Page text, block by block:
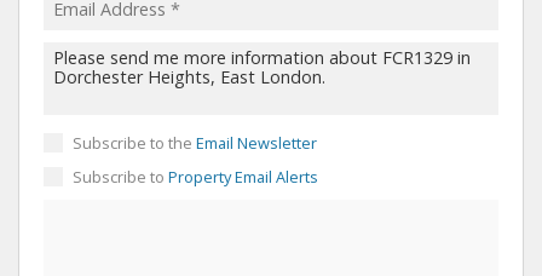
Subscribe to the Email Newsletter
Subscribe to Property Email Alerts